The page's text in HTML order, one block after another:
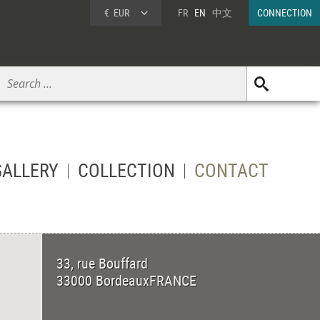
€ EUR FR EN 中文 CONNECTION
COLLECTION CONTACT
33, rue Bouffard
33000 BordeauxFRANCE